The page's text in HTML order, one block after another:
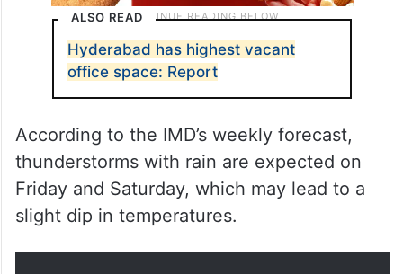
ALSO READ
Hyderabad has highest vacant
office space: Report